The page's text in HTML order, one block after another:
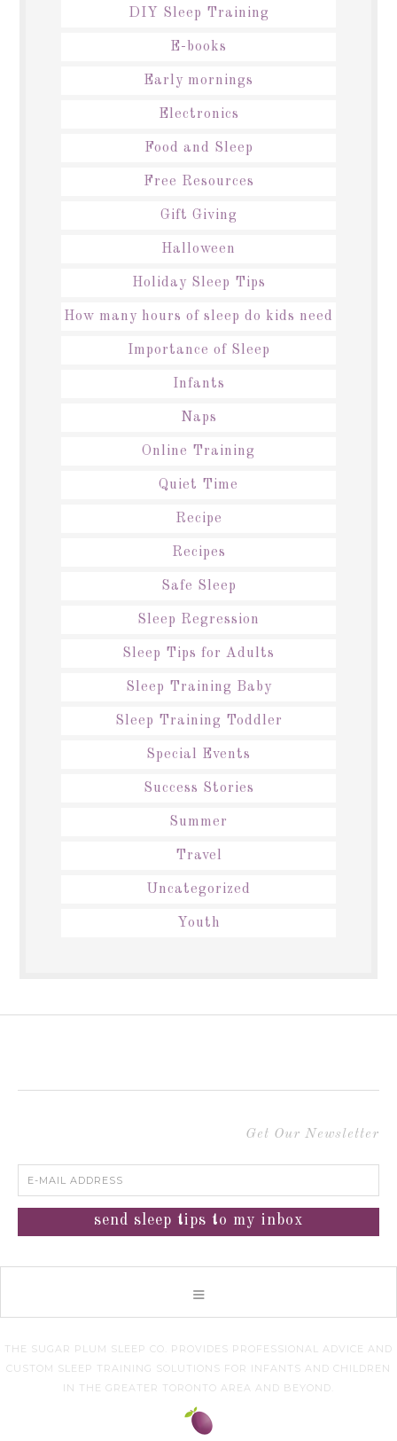
DIY Sleep Training
E-books
Early mornings
Electronics
Food and Sleep
Free Resources
Gift Giving
Halloween
Holiday Sleep Tips
How many hours of sleep do kids need
Importance of Sleep
Infants
Naps
Online Training
Quiet Time
Recipe
Recipes
Safe Sleep
Sleep Regression
Sleep Tips for Adults
Sleep Training Baby
Sleep Training Toddler
Special Events
Success Stories
Summer
Travel
Uncategorized
Youth
Get Our Newsletter
THE SUGAR PLUM SLEEP CO. PROVIDES PROFESSIONAL ADVICE AND
CUSTOM SLEEP TRAINING SOLUTIONS FOR INFANTS AND CHILDREN
IN THE GREATER TORONTO AREA AND BEYOND.